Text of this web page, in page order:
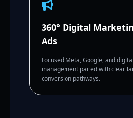
360° Digital
Ads
Focused Meta, Google, and
management paired with clear
conversion pathways.